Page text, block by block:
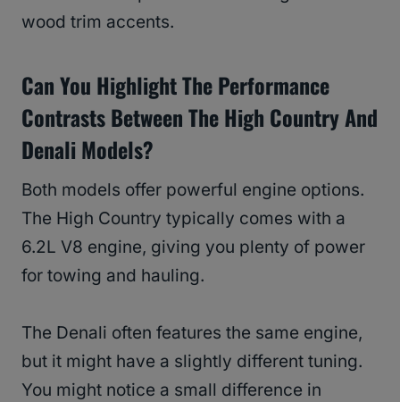
wood trim accents.
Can You Highlight The Performance
Contrasts Between The High Country And
Denali Models?
Both models offer powerful engine options.
The High Country typically comes with a
6.2L V8 engine, giving you plenty of power
for towing and hauling.
The Denali often features the same engine,
but it might have a slightly different tuning.
You might notice a small difference in